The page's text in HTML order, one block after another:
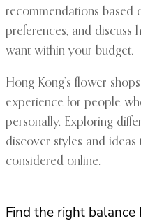
recommendations based
preferences, and
want within your budget.
Hong Kong’s flower
experience for people
personally. Exploring
discover styles and
considered online.
Find the right